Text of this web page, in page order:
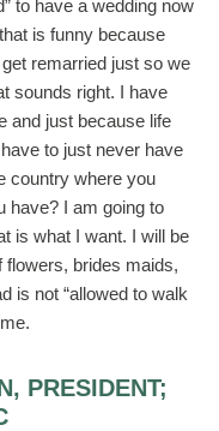
to have a wedding now
is funny because
remarried just so we
sounds right. I have
and just because life
to just never have
country where you
have? I am going to
is what I want. I will be
flowers, brides maids,
is not “allowed to walk
PRESIDENT;